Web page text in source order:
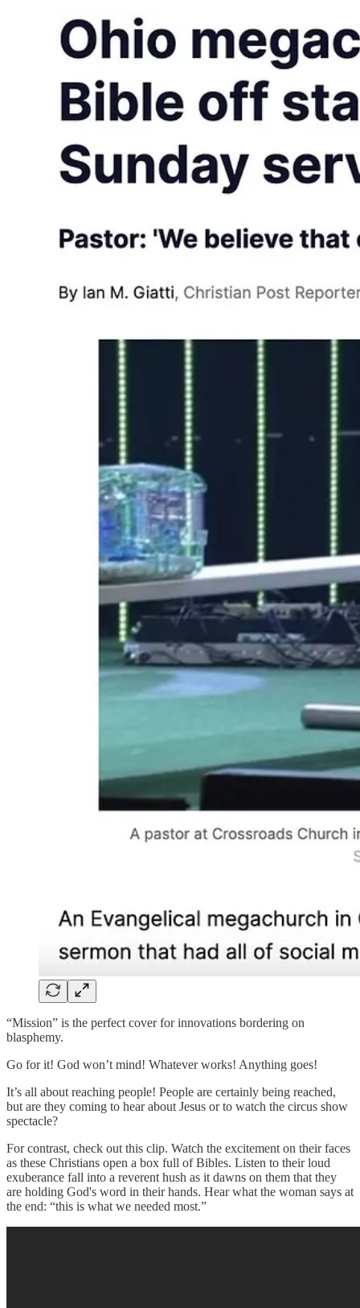
“Mission” is the perfect cover for innovations bordering on
blasphemy.
Go for it! God won’t mind! Whatever works! Anything goes!
It’s all about reaching people! People are certainly being reached,
but are they coming to hear about Jesus or to watch the circus show
spectacle?
For contrast, check out this clip. Watch the excitement on their faces
as these Christians open a box full of Bibles. Listen to their loud
exuberance fall into a reverent hush as it dawns on them that they
are holding God's word in their hands. Hear what the woman says at
the end: “this is what we needed most.”